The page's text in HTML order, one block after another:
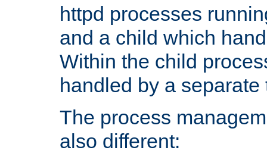
httpd processes
and a child which
Within the child
handled by a separate
The process
also different: